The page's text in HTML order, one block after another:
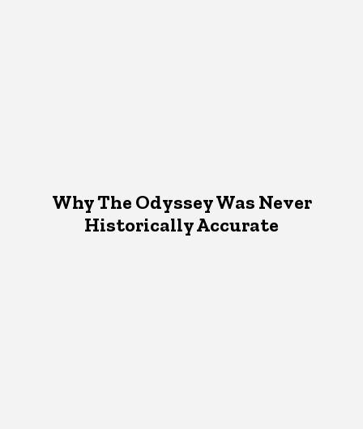
Why The Odyssey Was Never
Historically Accurate